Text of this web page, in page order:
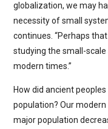
globalization, we may
necessity of small
continues. “Perhaps
studying the small-
modern times.”
How did ancient
population? Our
major population